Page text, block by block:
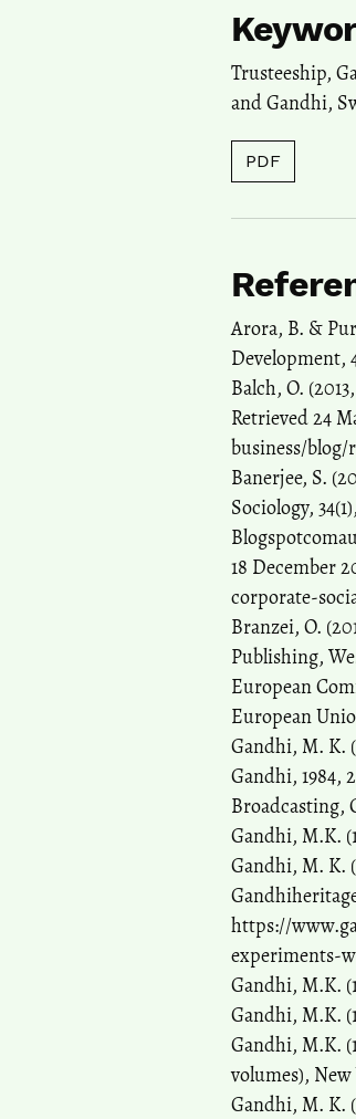
Trusteeship,
and Gandhi,
PDF
Arora, B. &
Development,
Balch, O.
Retrieved 24
business/
Banerjee, S.
Sociology,
18 December
corporate-
Branzei, O.
Publishing,
European
European
Gandhi, M. K.
Gandhi, 1984,
Broadcasting,
Gandhi, M.K.
Gandhi, M. K.
https://
experiments-
Gandhi, M.K.
Gandhi, M.K.
Gandhi, M.K.
volumes),
Gandhi, M. K.